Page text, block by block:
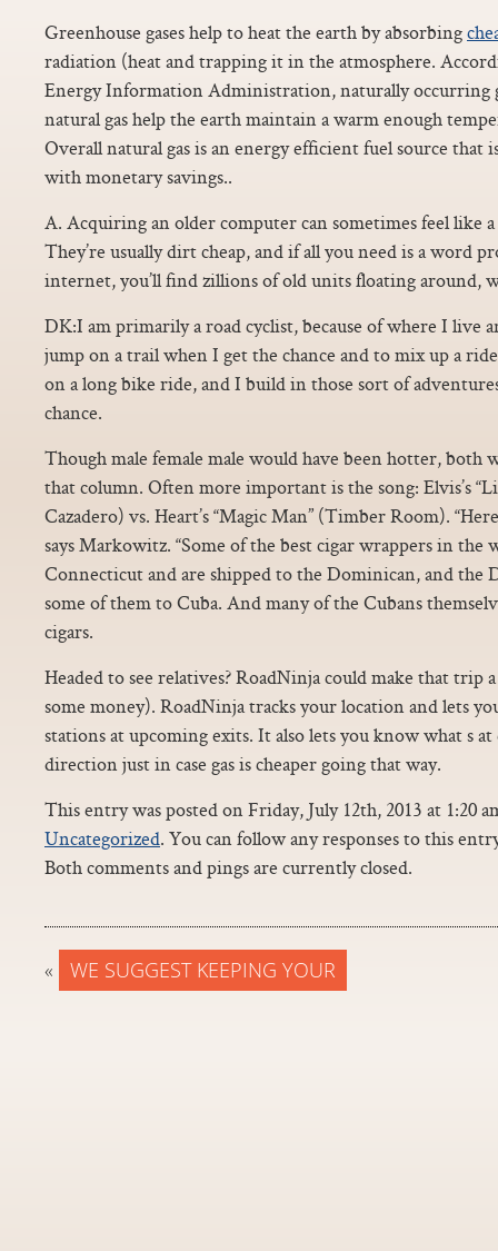
Greenhouse gases help to heat the earth by absorbing
radiation (heat and trapping it in the atmosphere.
Energy Information Administration, naturally occurring
natural gas help the earth maintain a warm enough
Overall natural gas is an energy efficient fuel source
with monetary savings..
A. Acquiring an older computer can sometimes feel like
They’re usually dirt cheap, and if all you need is a word
internet, you’ll find zillions of old units floating around,
DK:I am primarily a road cyclist, because of where I live
jump on a trail when I get the chance and to mix up a
on a long bike ride, and I build in those sort of
chance.
Though male female male would have been hotter, both
that column. Often more important is the song: Elvis’s
Cazadero) vs. Heart’s “Magic Man” (Timber Room).
says Markowitz. “Some of the best cigar wrappers in the
Connecticut and are shipped to the Dominican, and the
some of them to Cuba. And many of the Cubans
cigars.
Headed to see relatives? RoadNinja could make that trip
some money). RoadNinja tracks your location and lets
stations at upcoming exits. It also lets you know what s
direction just in case gas is cheaper going that way.
This entry was posted on Friday, July 12th, 2013 at 1:20
Uncategorized. You can follow any responses to this
Both comments and pings are currently closed.
« WE SUGGEST KEEPING YOUR